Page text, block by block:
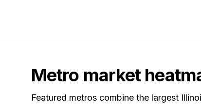
Metro market
Featured metros combine the largest